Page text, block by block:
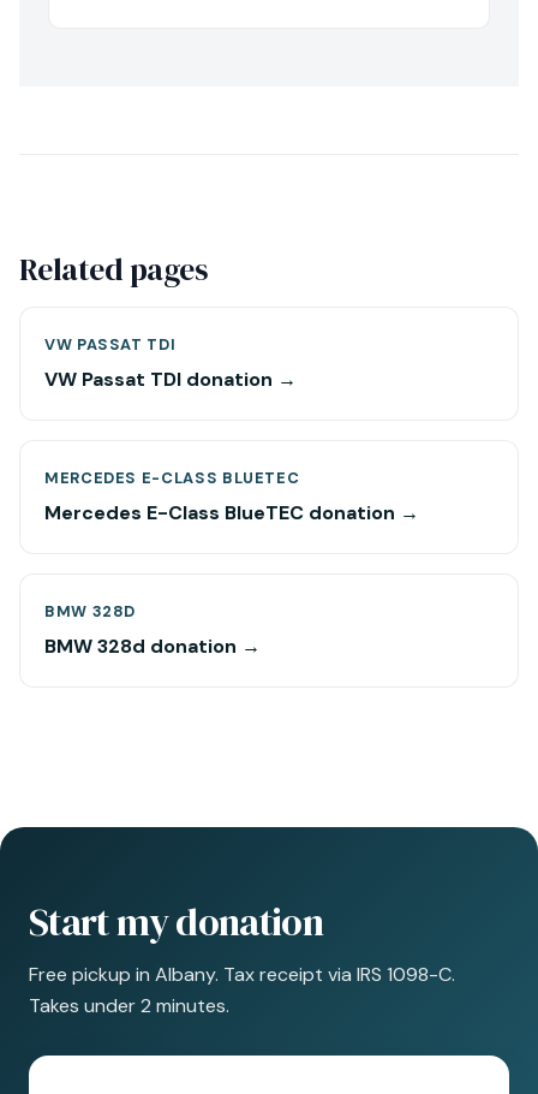
Related pages
VW PASSAT TDI
VW Passat TDI donation →
MERCEDES E-CLASS BLUETEC
Mercedes E-Class BlueTEC donation →
BMW 328D
BMW 328d donation →
Start my donation
Free pickup in Albany. Tax receipt via IRS 1098-C.
Takes under 2 minutes.